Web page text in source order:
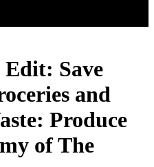
Edit: Save
and
Produce
of The